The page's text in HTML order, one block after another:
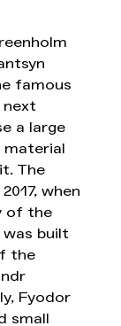
famous
next
a large
material
The
when
of the
built
the
Fyodor
small